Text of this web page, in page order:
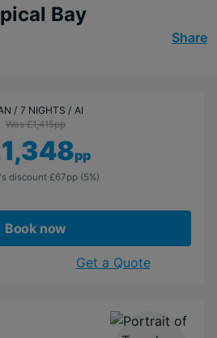
Bay
Share
7 NIGHTS AI
Was £1,415pp
pp
discount £67pp (5%)
Book now
Get a Quote